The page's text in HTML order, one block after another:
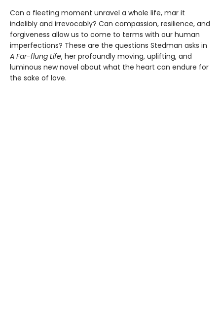
Can a fleeting moment unravel a whole life, mar it
indelibly and irrevocably? Can compassion, resilience, and
forgiveness allow us to come to terms with our human
imperfections? These are the questions Stedman asks in
A Far-flung Life, her profoundly moving, uplifting, and
luminous new novel about what the heart can endure for
the sake of love.